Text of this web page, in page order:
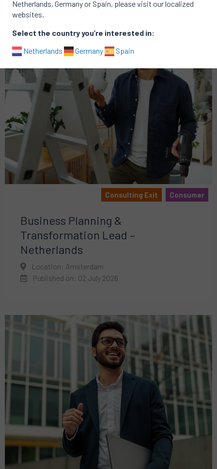
Consulting Exit Consumer
Business Planning &
Transformation Lead –
Netherlands
Location: Amsterdam
Published on: 02 July 2026
Netherlands, Germany or Spain, please visit our localized
websites.
Select the country you’re interested in:
Netherlands
Germany Spain